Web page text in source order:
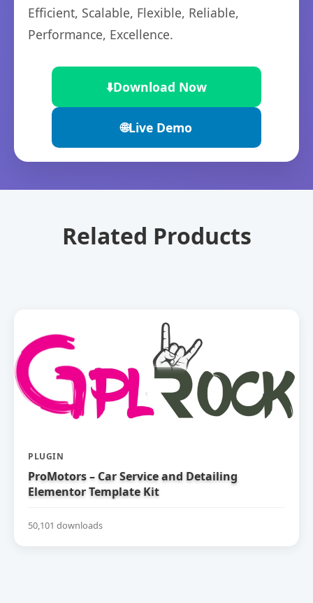
Efficient, Scalable, Flexible, Reliable,
Performance, Excellence.
⬇️Download Now
🌐Live Demo
Related Products
PLUGIN
ProMotors – Car Service and Detailing
Elementor Template Kit
50,101 downloads